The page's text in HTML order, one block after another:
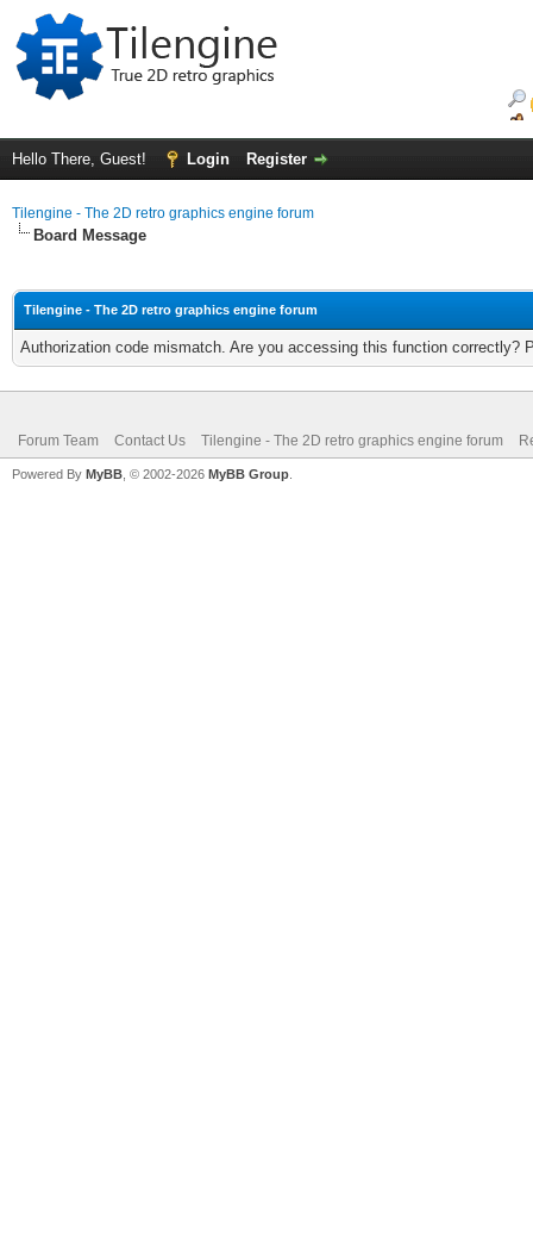
Hello There, Guest! Login Register
Tilengine - The 2D retro graphics engine forum
Board Message
Tilengine - The 2D retro graphics engine forum
Authorization code mismatch. Are you accessing this function correctly?
Forum Team Contact Us Tilengine - The 2D retro graphics engine forum
Powered By MyBB , © 2002-2026 MyBB Group